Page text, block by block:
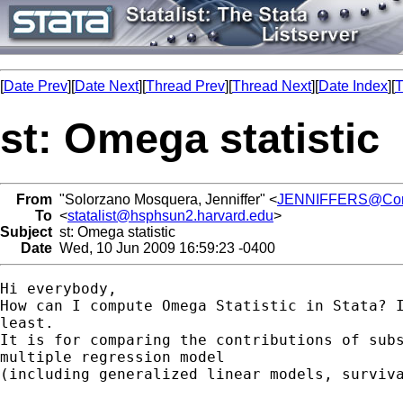
[Date Prev][Date Next][Thread Prev][Thread Next][Date Index][
st: Omega statistic
From "Solorzano Mosquera, Jenniffer" <
To <statalist@hsphsun2.harvard.edu>
Subject st: Omega statistic
Date Wed, 10 Jun 2009 16:59:23 -0400
Hi everybody,
How can I compute Omega Statistic in
least.
It is for comparing the contributions of
multiple regression model
(including generalized linear models,